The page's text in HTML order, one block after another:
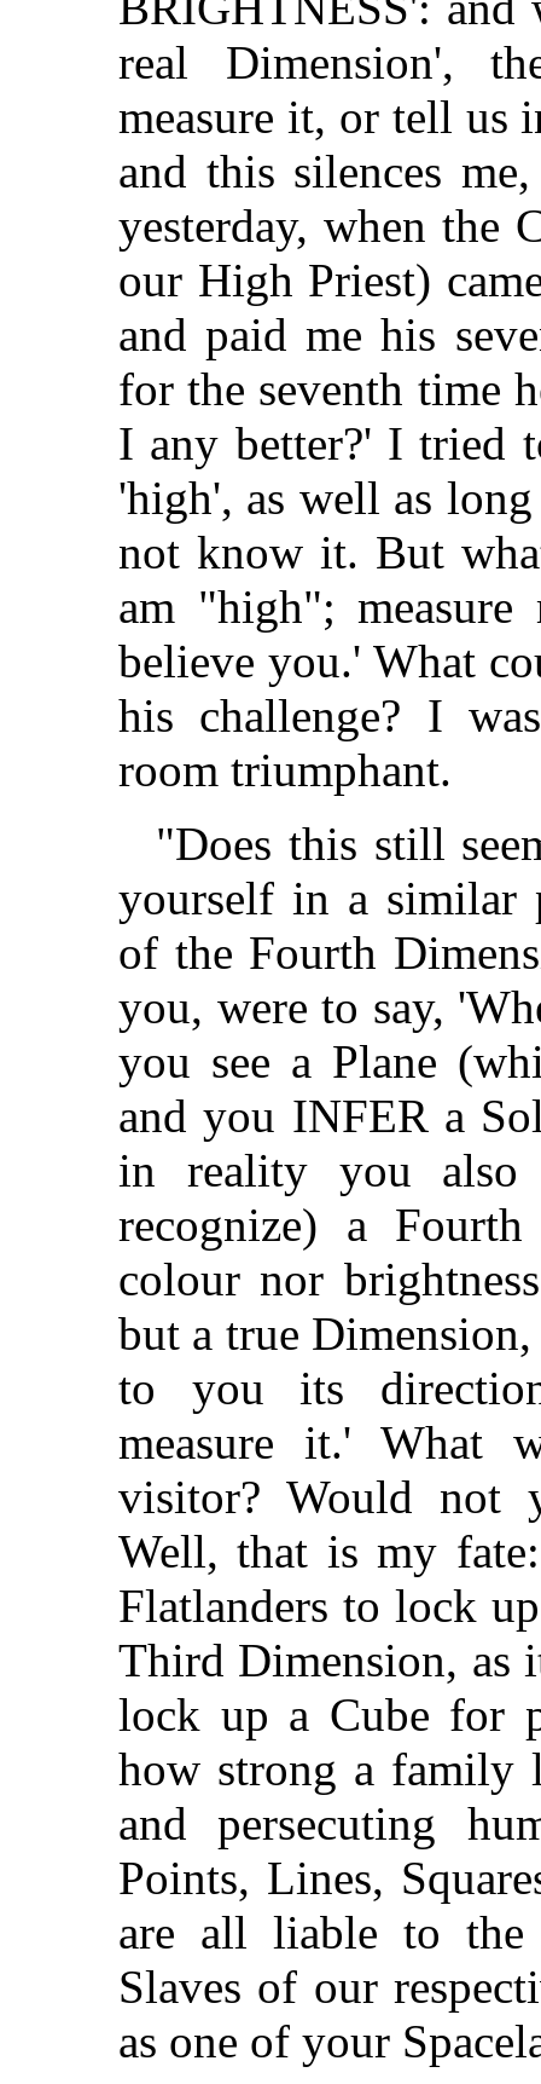
real Dimension',
measure it, or tell us
and this silences
yesterday, when the
our High Priest)
and paid me his
for the seventh time
I any better?' I tried
'high', as well as
not know it. But
am "high";
believe you.' What
his challenge? I
room triumphant.
"Does this still
yourself in a similar
of the Fourth
you, were to say,
you see a Plane
and you INFER a
in reality you also
recognize) a
colour nor
but a true
to you its
measure it.' What
visitor? Would not
Well, that is my
Flatlanders to lock
Third Dimension, as
lock up a Cube for
how strong a family
and persecuting
Points, Lines,
are all liable to the
Slaves of our
as one of your